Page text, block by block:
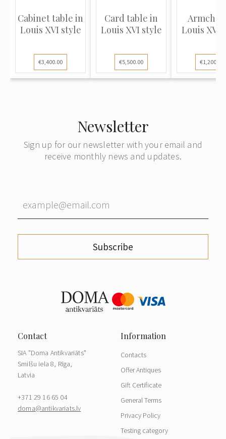
Cabinet table in
Louis XVI style
€3,400.00
Сard table in
Louis XVI style
€5,500.00
Louis XVI
€1,200.00
Newsletter
Sign up for our newsletter with your email and
receive monthly news and updates.
Subscribe
SIA "Doma Antikvariāts"
Smilšu iela 8, Rīga,
Latvia
+371 29 16 65 04
doma@antikvariats.lv
Contacts
Offer Antiques
Gift Certificate
General Terms
Privacy Policy
Testing category